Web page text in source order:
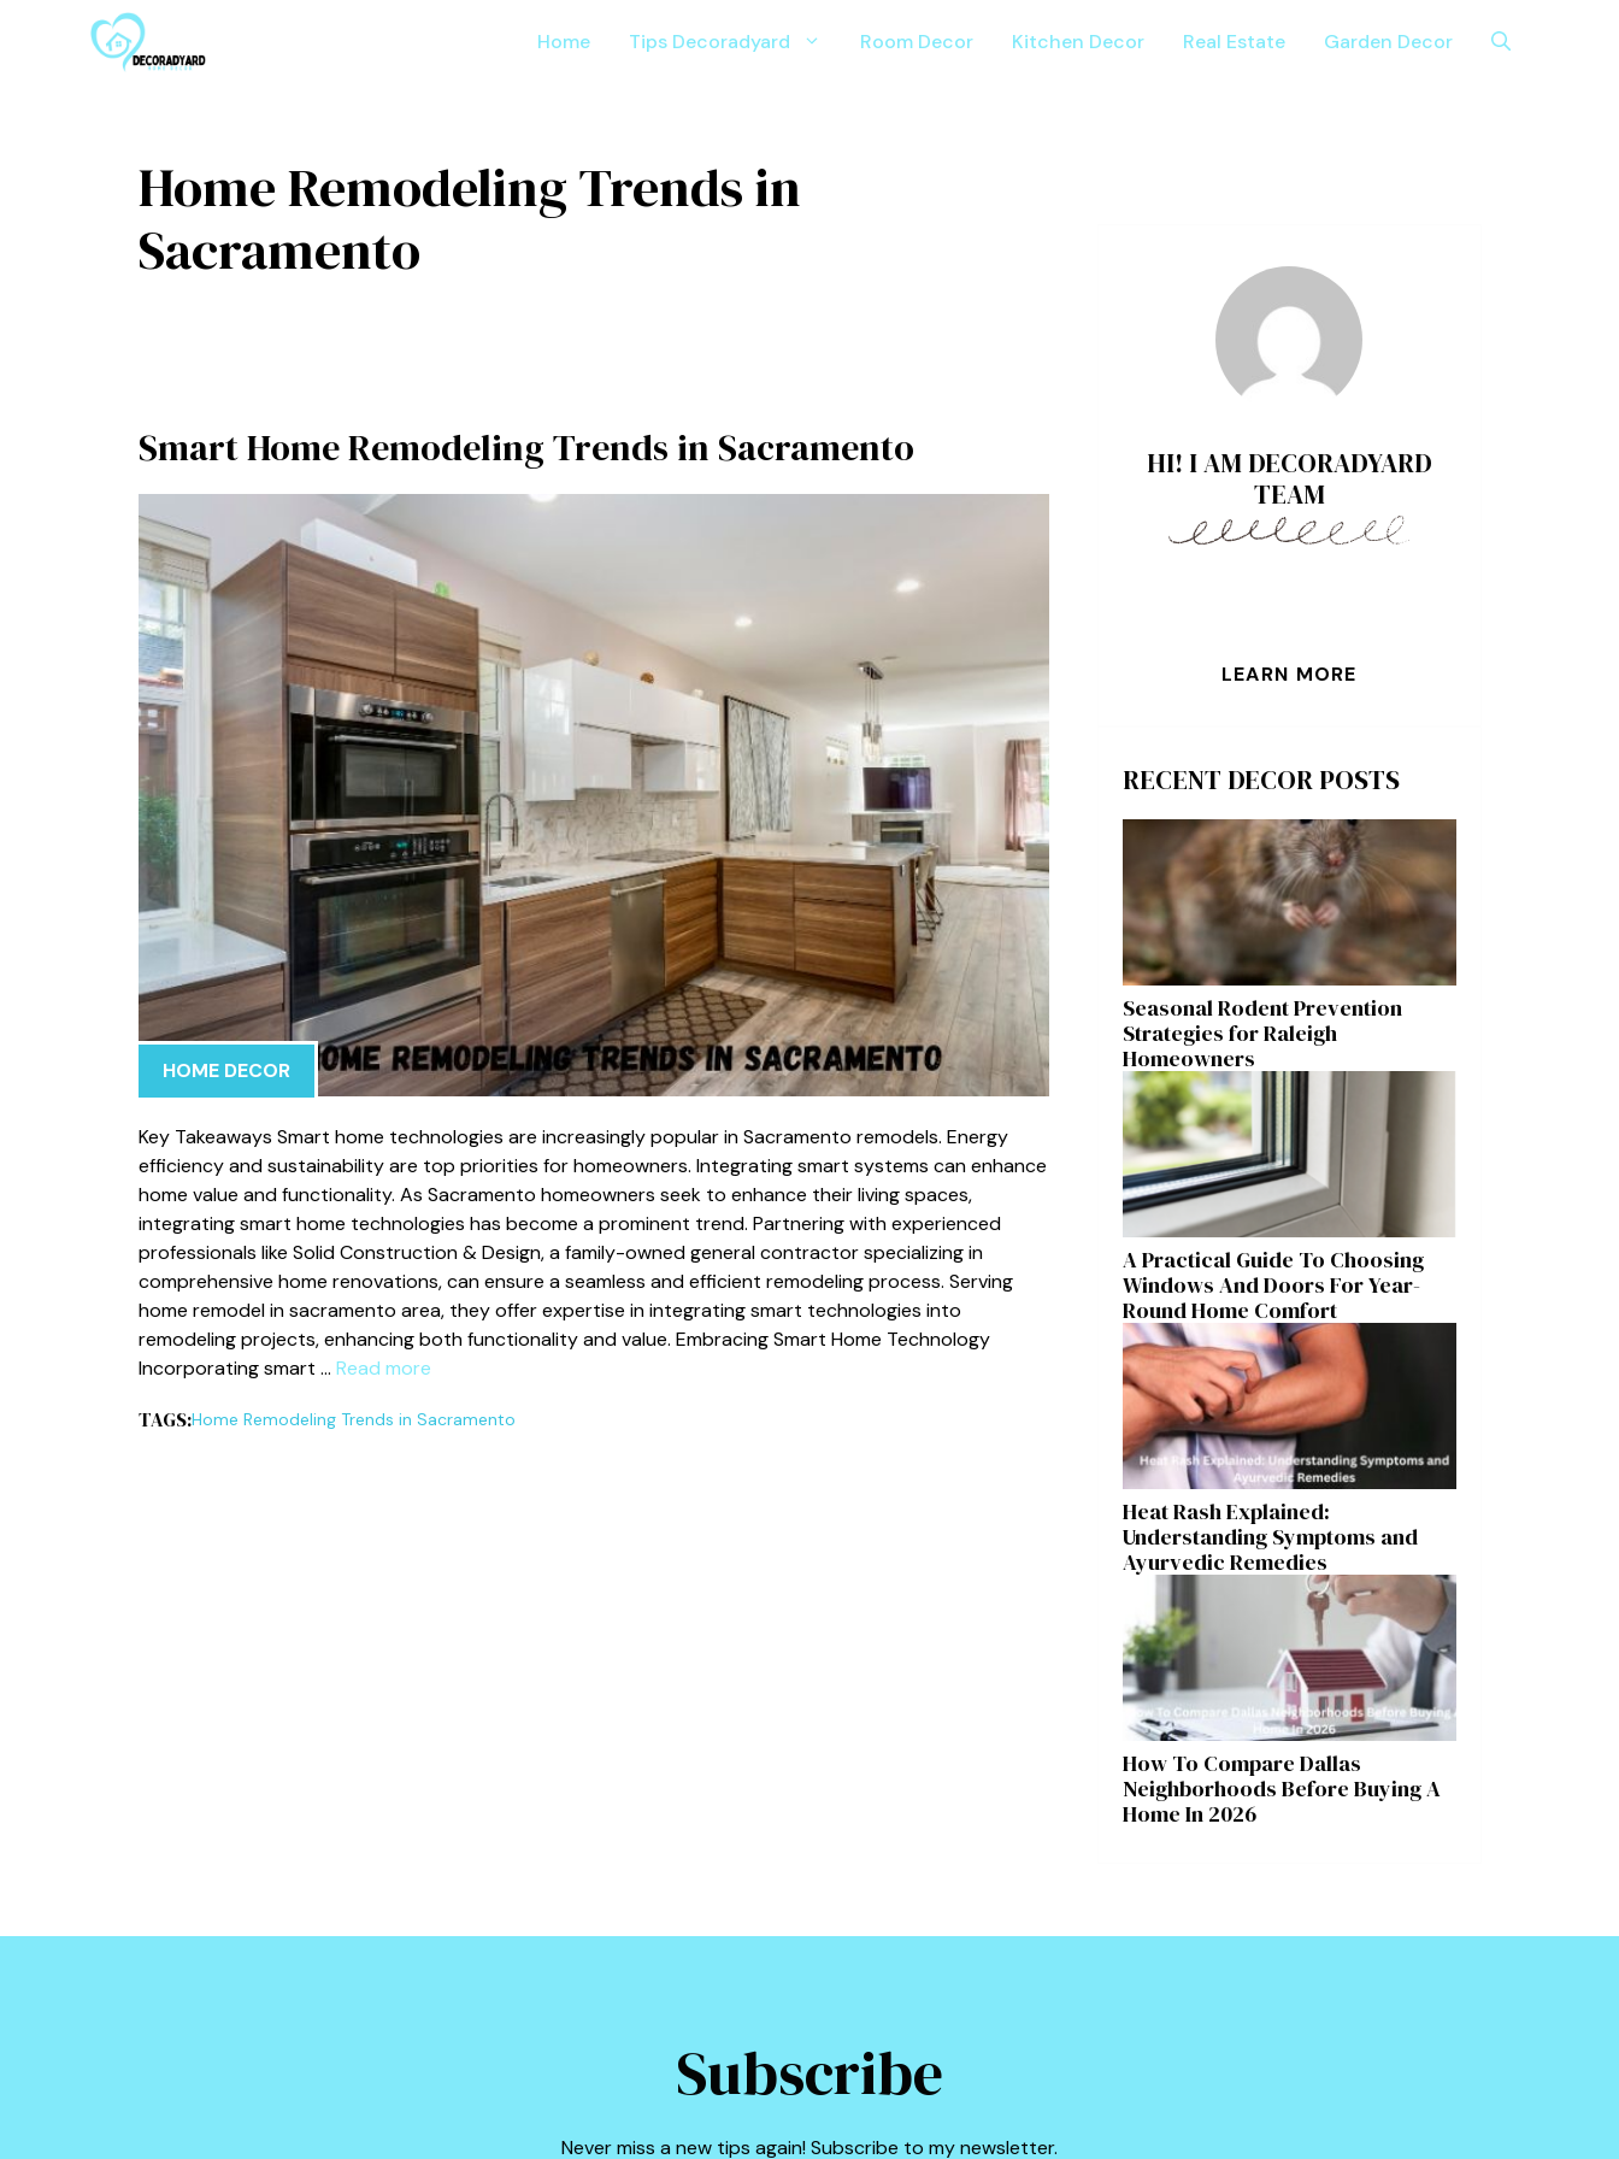
Home Tips Decoradyard Room Decor Kitchen Decor Real Estate Garden Decor
Home Remodeling Trends in
Sacramento
Smart Home Remodeling Trends in Sacramento
HOME DECOR
Key Takeaways Smart home technologies are increasingly popular in Sacramento remodels. Energy
efficiency and sustainability are top priorities for homeowners. Integrating smart systems can enhance
home value and functionality. As Sacramento homeowners seek to enhance their living spaces,
integrating smart home technologies has become a prominent trend. Partnering with experienced
professionals like Solid Construction & Design, a family-owned general contractor specializing in
comprehensive home renovations, can ensure a seamless and efficient remodeling process. Serving
home remodel in sacramento area, they offer expertise in integrating smart technologies into
remodeling projects, enhancing both functionality and value. Embracing Smart Home Technology
Incorporating smart … Read more
TAGS:Home Remodeling Trends in Sacramento
HI! I AM DECORADYARD
TEAM
LEARN MORE
RECENT DECOR POSTS
Seasonal Rodent Prevention
Strategies for Raleigh
Homeowners
A Practical Guide To Choosing
Windows And Doors For Year-
Round Home Comfort
Heat Rash Explained:
Understanding Symptoms and
Ayurvedic Remedies
How To Compare Dallas
Neighborhoods Before Buying A
Home In 2026
Subscribe
Never miss a new tips again! Subscribe to my newsletter.